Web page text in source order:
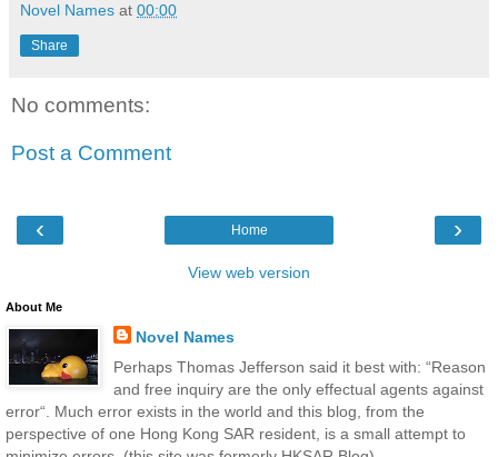
Novel Names at 00:00
Share
No comments:
Post a Comment
‹ ›
Home
View web version
About Me
Novel Names
Perhaps Thomas Jefferson said it best with: “Reason
and free inquiry are the only effectual agents against
error“. Much error exists in the world and this blog, from the
perspective of one Hong Kong SAR resident, is a small attempt to